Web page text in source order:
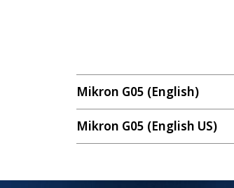
Mikron G05 (English)
Mikron G05 (English US)